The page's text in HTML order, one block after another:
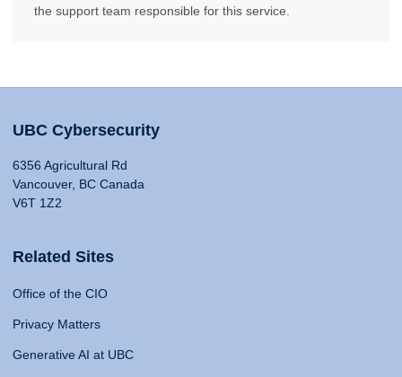
the support team responsible for this service.
UBC Cybersecurity
6356 Agricultural Rd
Vancouver, BC Canada
V6T 1Z2
Related Sites
Office of the CIO
Privacy Matters
Generative AI at UBC